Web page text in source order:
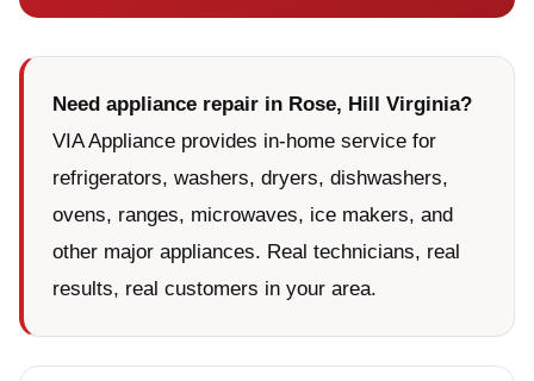
Need appliance repair in Rose, Hill Virginia?
VIA Appliance provides in-home service for
refrigerators, washers, dryers, dishwashers,
ovens, ranges, microwaves, ice makers, and
other major appliances. Real technicians, real
results, real customers in your area.